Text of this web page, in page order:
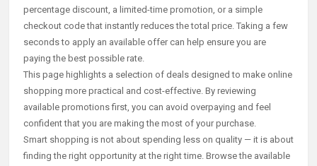
percentage discount, a limited-time promotion, or a simple
checkout code that instantly reduces the total price. Taking a few
seconds to apply an available offer can help ensure you are
paying the best possible rate.
This page highlights a selection of deals designed to make online
shopping more practical and cost-effective. By reviewing
available promotions first, you can avoid overpaying and feel
confident that you are making the most of your purchase.
Smart shopping is not about spending less on quality — it is about
finding the right opportunity at the right time. Browse the available